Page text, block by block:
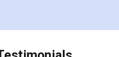
again makes the whole
as discount coupons